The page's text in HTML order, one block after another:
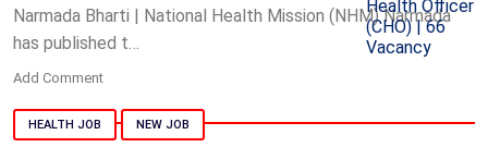
Narmada Bharti | National Health Mission (NHM) Narmada
has published t…
Add Comment
HEALTH JOB NEW JOB